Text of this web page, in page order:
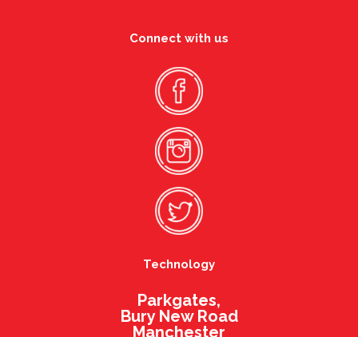
Connect with us
Technology
Parkgates,
Bury New Road
Manchester